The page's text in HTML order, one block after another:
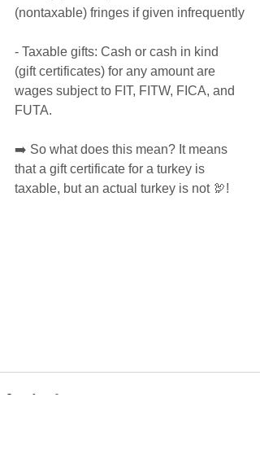
(nontaxable) fringes if given infrequently
- Taxable gifts: Cash or cash in kind
(gift certificates) for any amount are
wages subject to FIT, FITW, FICA, and
FUTA.
➡️ So what does this mean? It means
that a gift certificate for a turkey is
taxable, but an actual turkey is not 🦃!